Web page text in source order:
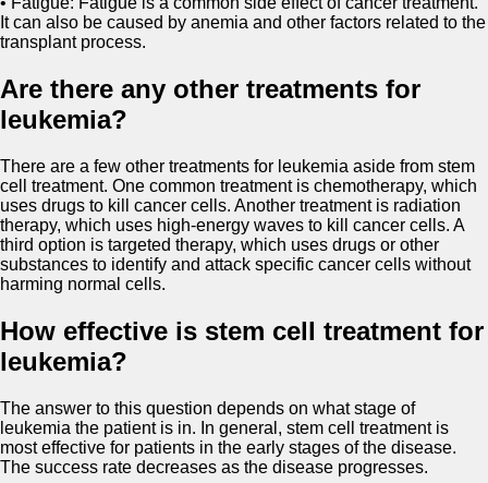
It can also be caused by anemia and other factors related to the
transplant process.
Are there any other treatments for
leukemia?
There are a few other treatments for leukemia aside from stem
cell treatment. One common treatment is chemotherapy, which
uses drugs to kill cancer cells. Another treatment is radiation
therapy, which uses high-energy waves to kill cancer cells. A
third option is targeted therapy, which uses drugs or other
substances to identify and attack specific cancer cells without
harming normal cells.
How effective is stem cell treatment for
leukemia?
The answer to this question depends on what stage of
leukemia the patient is in. In general, stem cell treatment is
most effective for patients in the early stages of the disease.
The success rate decreases as the disease progresses.